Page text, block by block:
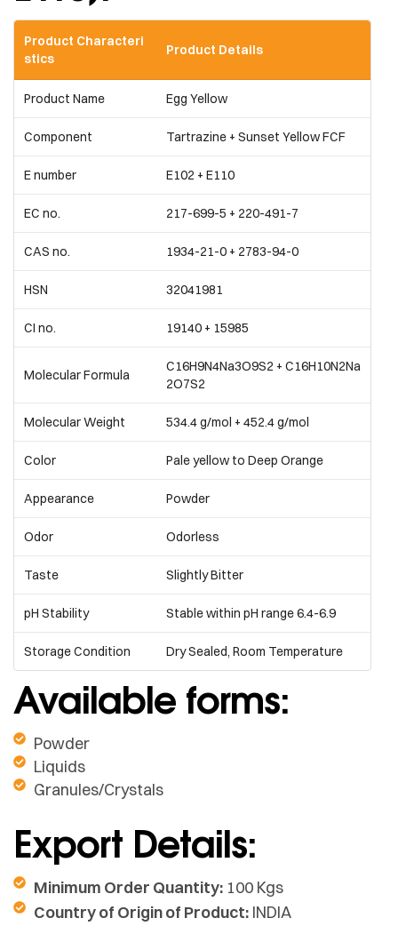
Product Characteri
stics
Product Details
Product Name Egg Yellow
Component Tartrazine + Sunset Yellow FCF
E number E102 + E110
EC no. 217-699-5 + 220-491-7
CAS no. 1934-21-0 + 2783-94-0
HSN 32041981
CI no. 19140 + 15985
Molecular Formula
C16H9N4Na3O9S2 + C16H10N2Na
2O7S2
Molecular Weight 534.4 g/mol + 452.4 g/mol
Color Pale yellow to Deep Orange
Appearance Powder
Odor Odorless
Taste Slightly Bitter
pH Stability Stable within pH range 6.4-6.9
Storage Condition Dry Sealed, Room Temperature
Available forms:
Powder
Liquids
Granules/Crystals
Export Details:
Minimum Order Quantity:100 Kgs
Country of Origin of Product:INDIA